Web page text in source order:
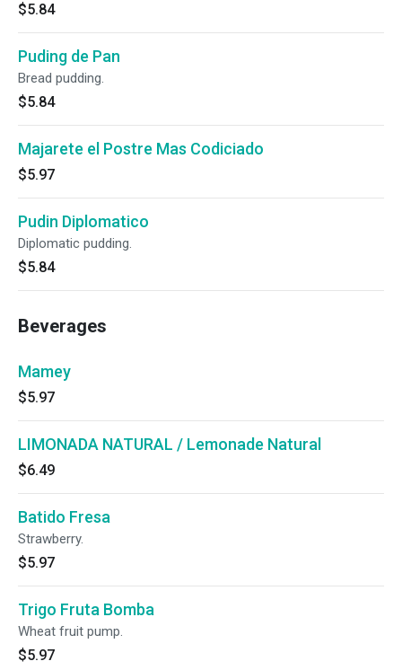
$5.84
Puding de Pan
Bread pudding.
$5.84
Majarete el Postre Mas Codiciado
$5.97
Pudin Diplomatico
Diplomatic pudding.
$5.84
Beverages
Mamey
$5.97
LIMONADA NATURAL / Lemonade Natural
$6.49
Batido Fresa
Strawberry.
$5.97
Trigo Fruta Bomba
Wheat fruit pump.
$5.97